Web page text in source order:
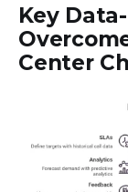
Key
Center